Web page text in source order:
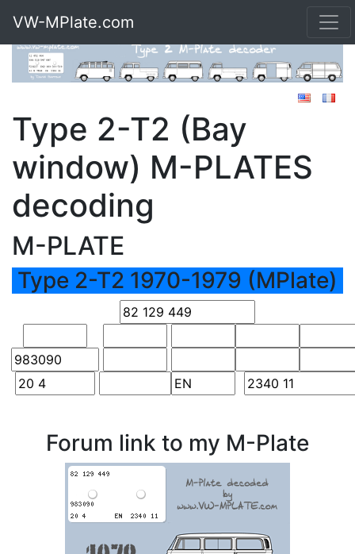
VW-MPlate.com
Type 2-T2 (Bay
window) M-PLATES
decoding
M-PLATE
Type 2-T2 1970-1979 (MPlate)
Forum link to my M-Plate